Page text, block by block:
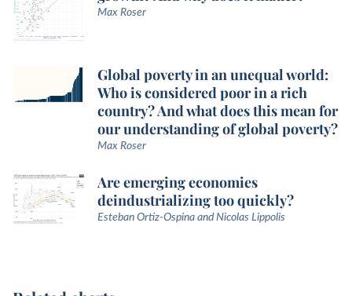
Max Roser
Global poverty in an unequal world:
Who is considered poor in a rich
country? And what does this mean for
our understanding of global poverty?
Max Roser
Are emerging economies
deindustrializing too quickly?
Esteban Ortiz-Ospina and Nicolas Lippolis